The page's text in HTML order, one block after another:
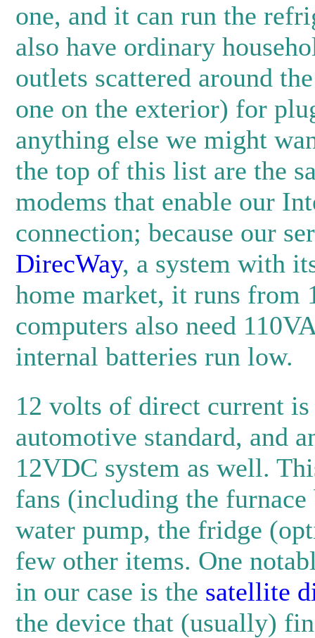
one, and it can run the
also have ordinary
outlets scattered around
one on the exterior) for
anything else we might
the top of this list are the
modems that enable our
connection; because our
DirecWay, a system with
home market, it runs from
computers also need
internal batteries run low.
12 volts of direct current is
automotive standard, and
12VDC system as well.
fans (including the
water pump, the fridge
few other items. One
in our case is the satellite
the device that (usually)